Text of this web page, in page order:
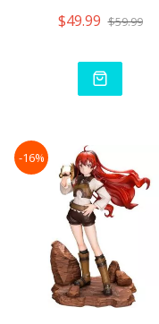
$49.99 $59.99
-16%